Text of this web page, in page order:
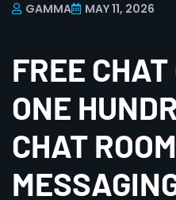
GAMMA MAY 11, 2026
FREE
ONE
CHAT